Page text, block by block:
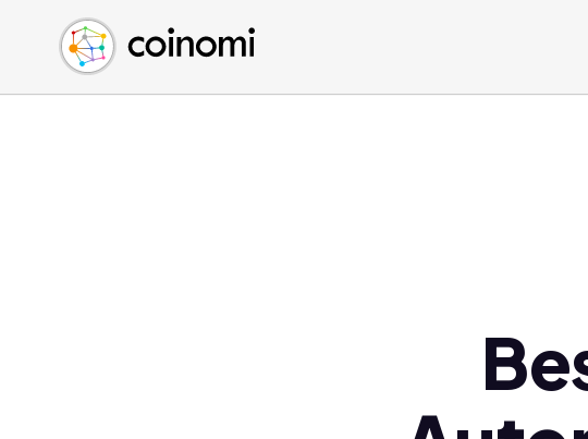
Buy Crypto
Sell Crypto
Swap Crypto
English (en)
中文 (zh)
Español (es)